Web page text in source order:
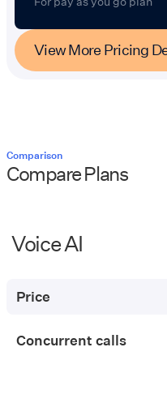
View More Pricing
Comparison
Compare Plans
Voice AI
Price
Concurrent calls